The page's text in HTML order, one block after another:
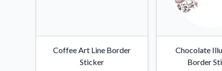
Find answers to
Tools and extras to
Coffee Art Line Border
Sticker
Chocolate
Border